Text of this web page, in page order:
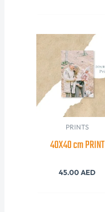
PRINTS
40X40 cm PRINT
45.00AED